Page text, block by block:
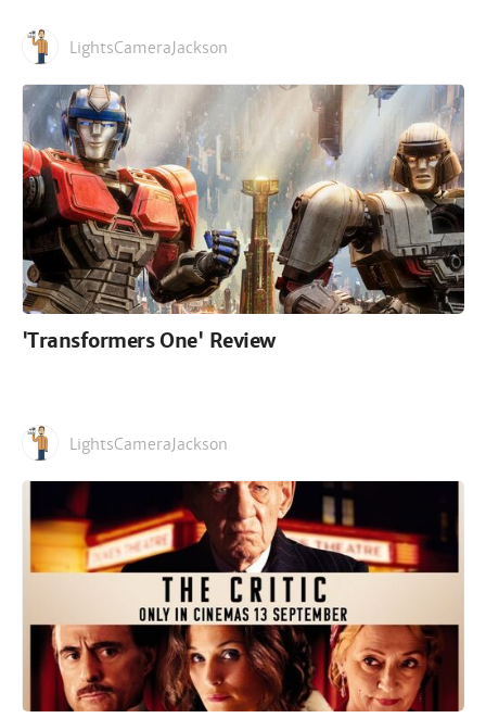
LightsCameraJackson
'Transformers One' Review
LightsCameraJackson